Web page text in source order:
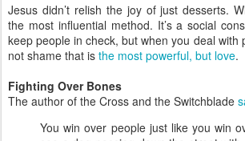
Jesus didn’t relish the joy of just desserts.
the most influential method. It’s a social
keep people in check, but when you deal with
not shame that is the most powerful, but love.
Fighting Over Bones
The author of the Cross and the Switchblade
You win over people just like you win